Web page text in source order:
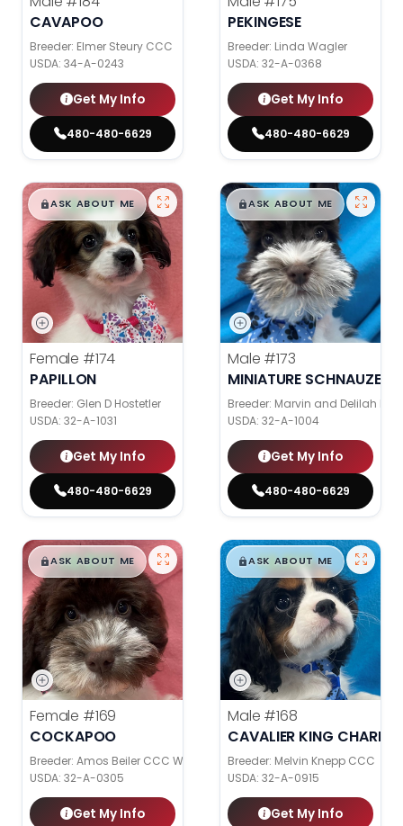
CAVAPOO
Breeder: Elmer Steury CCC
USDA: 34-A-0243
Get My Info
480-480-6629
PEKINGESE
Breeder: Linda Wagler
USDA: 32-A-0368
Get My Info
480-480-6629
$█,█99
ASK ABOUT ME
Female #174
PAPILLON
Breeder: Glen D Hostetler
USDA: 32-A-1031
Get My Info
480-480-6629
$█,█99
ASK ABOUT ME
Male #173
MINIATURE SCHNAUZER
Breeder: Marvin and Delilah
USDA: 32-A-1004
Get My Info
480-480-6629
$█,█99
ASK ABOUT ME
Female #169
COCKAPOO
Breeder: Amos Beiler CCC WC
USDA: 32-A-0305
Get My Info
$█,█99
ASK ABOUT ME
Male #168
CAVALIER KING
Breeder: Melvin Knepp CCC
USDA: 32-A-0915
Get My Info